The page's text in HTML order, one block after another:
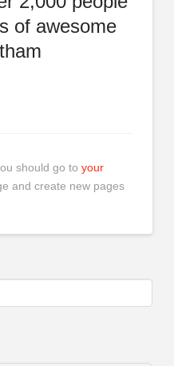
of awesome
should go to your
and create new pages